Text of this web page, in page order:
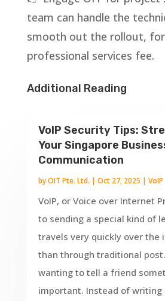
team can handle the
smooth out the rollout,
professional services fee.
Additional Reading
VoIP Security Tips:
Your Singapore
Communication
byOIT Pte. Ltd. | Oct 27, 2025 | VoIP
VoIP, or Voice over Internet
to sending a special kind of
travels very quickly over the
than through traditional
wanting to tell a friend
important. Instead of writing